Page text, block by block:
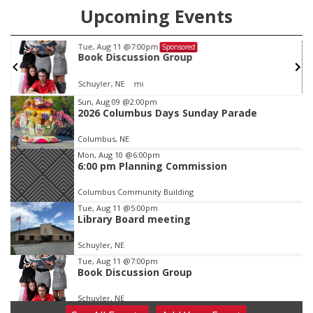
Upcoming Events
Tue, Aug 11 @7:00pm Sponsored
Book Discussion Group
Schuyler, NE mi
Item
3
of
3
Sun, Aug 09 @2:00pm
2026 Columbus Days Sunday Parade
Columbus, NE
Mon, Aug 10 @6:00pm
6:00 pm Planning Commission
Columbus Community Building
Tue, Aug 11 @5:00pm
Library Board meeting
Schuyler, NE
Tue, Aug 11 @7:00pm
Book Discussion Group
Schuyler, NE